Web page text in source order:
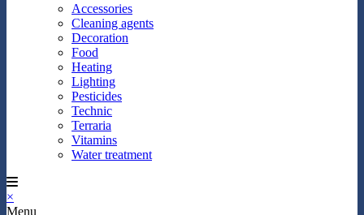
Accessories
Cleaning agents
Decoration
Food
Heating
Lighting
Pesticides
Technic
Terraria
Vitamins
Water treatment
×
Menu